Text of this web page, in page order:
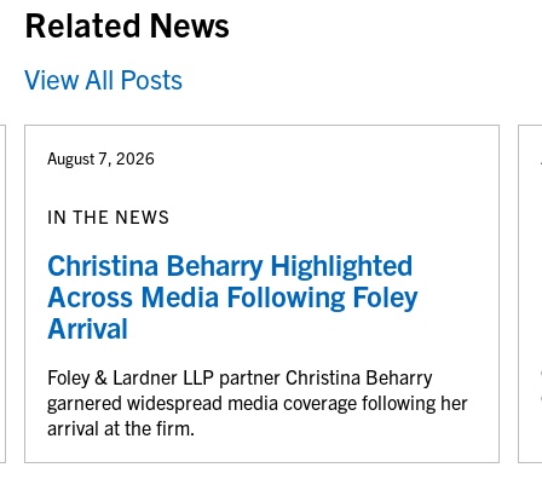
Related News
View All Posts
August 7, 2026
IN THE NEWS
Christina Beharry Highlighted
Across Media Following Foley
Arrival
Foley & Lardner LLP partner Christina Beharry
garnered widespread media coverage following her
arrival at the firm.